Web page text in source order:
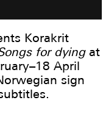
Korakrit
for dying at
April
sign